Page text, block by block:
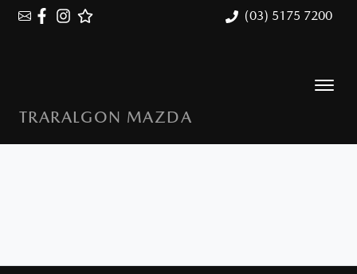
(03) 5175 7200
TRARALGON MAZDA